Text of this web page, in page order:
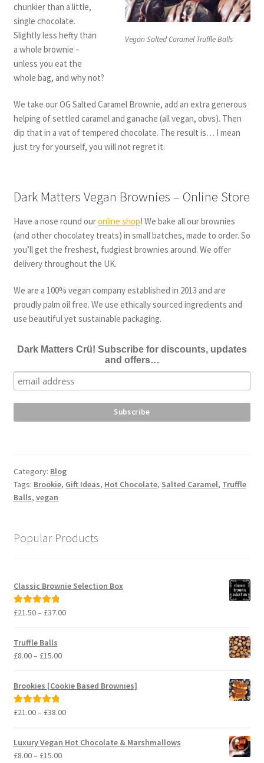
Vegan Salted Caramel Truffle Balls
chunkier than a little,
single chocolate.
Slightly less hefty than
a whole brownie –
unless you eat the
whole bag, and why not?
We take our OG Salted Caramel Brownie, add an extra generous
helping of settled caramel and ganache (all vegan, obvs). Then
dip that in a vat of tempered chocolate. The result is… I mean
just try for yourself, you will not regret it.
Dark Matters Vegan Brownies – Online Store
Have a nose round ouronline shop! We bake all our brownies
(and other chocolatey treats) in small batches, made to order. So
you’ll get the freshest, fudgiest brownies around. We offer
delivery throughout the UK.
We are a 100% vegan company established in 2013 and are
proudly palm oil free. We use ethically sourced ingredients and
use beautiful yet sustainable packaging.
Dark Matters Crü! Subscribe for discounts, updates
and offers…
Category: Blog
Tags: Brookie, Gift Ideas, Hot Chocolate, Salted Caramel, Truffle
Balls, vegan
Popular Products
Classic Brownie Selection Box
Rated5.00
£21.50– £37.00Price
Truffle Balls
£8.00– £15.00Price
£8.00
Brookies [Cookie Based Brownies]
Rated5.00
£21.00– £38.00Price
£21.00
Luxury Vegan Hot Chocolate & Marshmallows
£8.00– £15.00Price